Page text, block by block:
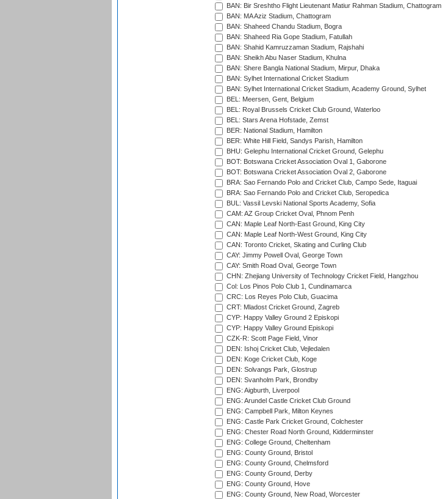
BAN: Bir Sreshtho Flight Lieutenant Matiur Rahman Stadium, Chattogram
BAN: MA Aziz Stadium, Chattogram
BAN: Shaheed Chandu Stadium, Bogra
BAN: Shaheed Ria Gope Stadium, Fatullah
BAN: Shahid Kamruzzaman Stadium, Rajshahi
BAN: Sheikh Abu Naser Stadium, Khulna
BAN: Shere Bangla National Stadium, Mirpur, Dhaka
BAN: Sylhet International Cricket Stadium
BAN: Sylhet International Cricket Stadium, Academy Ground, Sylhet
BEL: Meersen, Gent, Belgium
BEL: Royal Brussels Cricket Club Ground, Waterloo
BEL: Stars Arena Hofstade, Zemst
BER: National Stadium, Hamilton
BER: White Hill Field, Sandys Parish, Hamilton
BHU: Gelephu International Cricket Ground, Gelephu
BOT: Botswana Cricket Association Oval 1, Gaborone
BOT: Botswana Cricket Association Oval 2, Gaborone
BRA: Sao Fernando Polo and Cricket Club, Campo Sede, Itaguai
BRA: Sao Fernando Polo and Cricket Club, Seropedica
BUL: Vassil Levski National Sports Academy, Sofia
CAM: AZ Group Cricket Oval, Phnom Penh
CAN: Maple Leaf North-East Ground, King City
CAN: Maple Leaf North-West Ground, King City
CAN: Toronto Cricket, Skating and Curling Club
CAY: Jimmy Powell Oval, George Town
CAY: Smith Road Oval, George Town
CHN: Zhejiang University of Technology Cricket Field, Hangzhou
Col: Los Pinos Polo Club 1, Cundinamarca
CRC: Los Reyes Polo Club, Guacima
CRT: Mladost Cricket Ground, Zagreb
CYP: Happy Valley Ground 2 Episkopi
CYP: Happy Valley Ground Episkopi
CZK-R: Scott Page Field, Vinor
DEN: Ishoj Cricket Club, Vejledalen
DEN: Koge Cricket Club, Koge
DEN: Solvangs Park, Glostrup
DEN: Svanholm Park, Brondby
ENG: Aigburth, Liverpool
ENG: Arundel Castle Cricket Club Ground
ENG: Campbell Park, Milton Keynes
ENG: Castle Park Cricket Ground, Colchester
ENG: Chester Road North Ground, Kidderminster
ENG: College Ground, Cheltenham
ENG: County Ground, Bristol
ENG: County Ground, Chelmsford
ENG: County Ground, Derby
ENG: County Ground, Hove
ENG: County Ground, New Road, Worcester